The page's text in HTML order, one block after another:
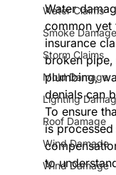
Water Claims
Smoke
Storm Claims
Mold Damage
Lighting
Roof Damage
Wind Damade
Wind Damage
Water
common yet
insurance
broken
plumbing,
denials can
To ensure
is
to